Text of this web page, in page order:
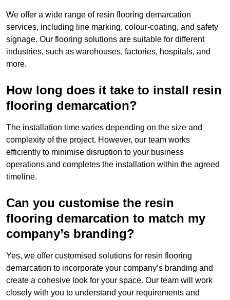
We offer a wide range of resin flooring demarcation
services, including line marking, colour-coating, and safety
signage. Our flooring solutions are suitable for different
industries, such as warehouses, factories, hospitals, and
more.
How long does it take to install resin
flooring demarcation?
The installation time varies depending on the size and
complexity of the project. However, our team works
efficiently to minimise disruption to your business
operations and completes the installation within the agreed
timeline.
Can you customise the resin
flooring demarcation to match my
company’s branding?
Yes, we offer customised solutions for resin flooring
demarcation to incorporate your company’s branding and
create a cohesive look for your space. Our team will work
closely with you to understand your requirements and